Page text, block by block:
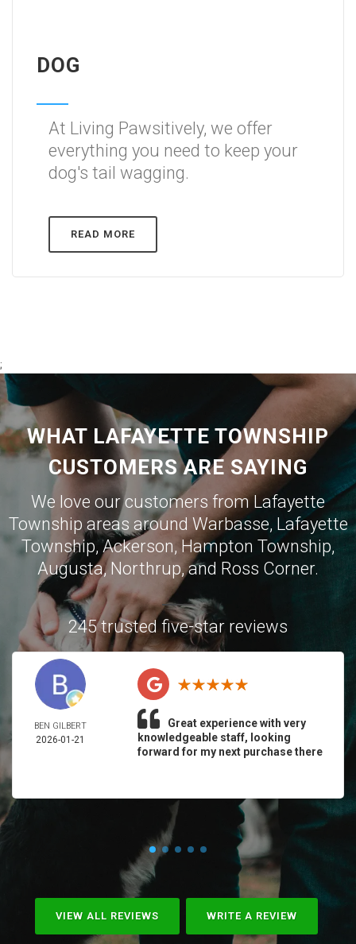
DOG
At Living Pawsitively, we offer
everything you need to keep your
dog's tail wagging.
READ MORE
;
WHAT LAFAYETTE TOWNSHIP
CUSTOMERS ARE SAYING
We love our customers from Lafayette
Township areas around Warbasse, Lafayette
Township,Ackerson, Hampton Township,
Augusta,Northrup, and Ross Corner.
245 trusted five-star reviews
BEN GILBERT
2026-01-21
Great experience with very
knowledgeable staff, looking
forward for my next purchase there
VIEW ALL REVIEWS WRITE A REVIEW